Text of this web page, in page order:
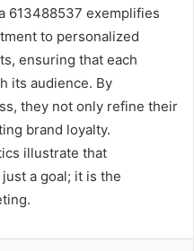
613488537 exemplifies
to personalized
ensuring that each
its audience. By
they not only refine their
brand loyalty.
illustrate that
a goal; it is the